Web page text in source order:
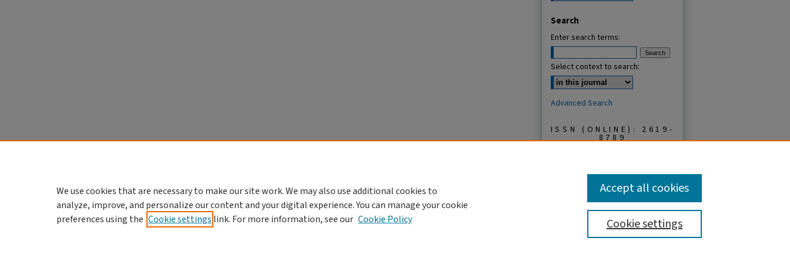
Search
Enter search terms:
Select context to search:
Advanced Search
ISSN (ONLINE): 2619-
8789
We use cookies that are necessary to make our site work. We may also use additional cookies to
analyze, improve, and personalize our content and your digital experience. You can manage your cookie
preferences using the Cookie settings link. For more information, see our Cookie Policy Cookie settings
Accept all cookies